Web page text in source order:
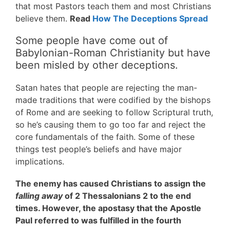
that most Pastors teach them and most Christians
believe them. Read How The Deceptions Spread
Some people have come out of
Babylonian-Roman Christianity but have
been misled by other deceptions.
Satan hates that people are rejecting the man-
made traditions that were codified by the bishops
of Rome and are seeking to follow Scriptural truth,
so he’s causing them to go too far and reject the
core fundamentals of the faith. Some of these
things test people’s beliefs and have major
implications.
The enemy has caused Christians to assign the
falling awayof 2 Thessalonians 2 to the end
times. However, the apostasy that the Apostle
Paul referred to was fulfilled in the fourth